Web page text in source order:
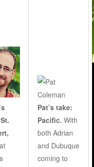
St.
Pat’s take:
Pacific. With
both Adrian
and Dubuque
coming to